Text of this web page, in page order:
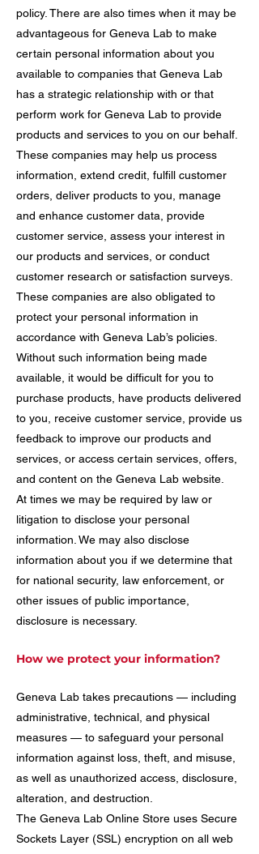
policy. There are also times when it may be
advantageous for Geneva Lab to make
certain personal information about you
available to companies that Geneva Lab
has a strategic relationship with or that
perform work for Geneva Lab to provide
products and services to you on our behalf.
These companies may help us process
information, extend credit, fulfill customer
orders, deliver products to you, manage
and enhance customer data, provide
customer service, assess your interest in
our products and services, or conduct
customer research or satisfaction surveys.
These companies are also obligated to
protect your personal information in
accordance with Geneva Lab’s policies.
Without such information being made
available, it would be difficult for you to
purchase products, have products delivered
to you, receive customer service, provide us
feedback to improve our products and
services, or access certain services, offers,
and content on the Geneva Lab website.
At times we may be required by law or
litigation to disclose your personal
information. We may also disclose
information about you if we determine that
for national security, law enforcement, or
other issues of public importance,
disclosure is necessary.
How we protect your information?
Geneva Lab takes precautions — including
administrative, technical, and physical
measures — to safeguard your personal
information against loss, theft, and misuse,
as well as unauthorized access, disclosure,
alteration, and destruction.
The Geneva Lab Online Store uses Secure
Sockets Layer (SSL) encryption on all web